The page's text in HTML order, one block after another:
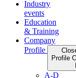
Industry
events
Education
& Training
Company
Profile
Profile
A-D